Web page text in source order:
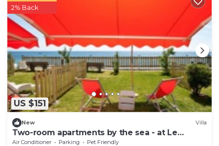
US $151
2% Back
New Villa
Two-room apartments by the sea - at Le
Casette sul Mare
Air Conditioner Parking Pet Friendly